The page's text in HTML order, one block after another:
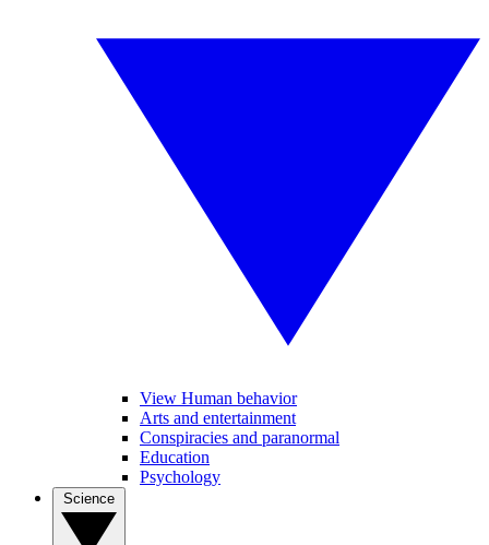
View Human behavior
Arts and entertainment
Conspiracies and paranormal
Education
Psychology